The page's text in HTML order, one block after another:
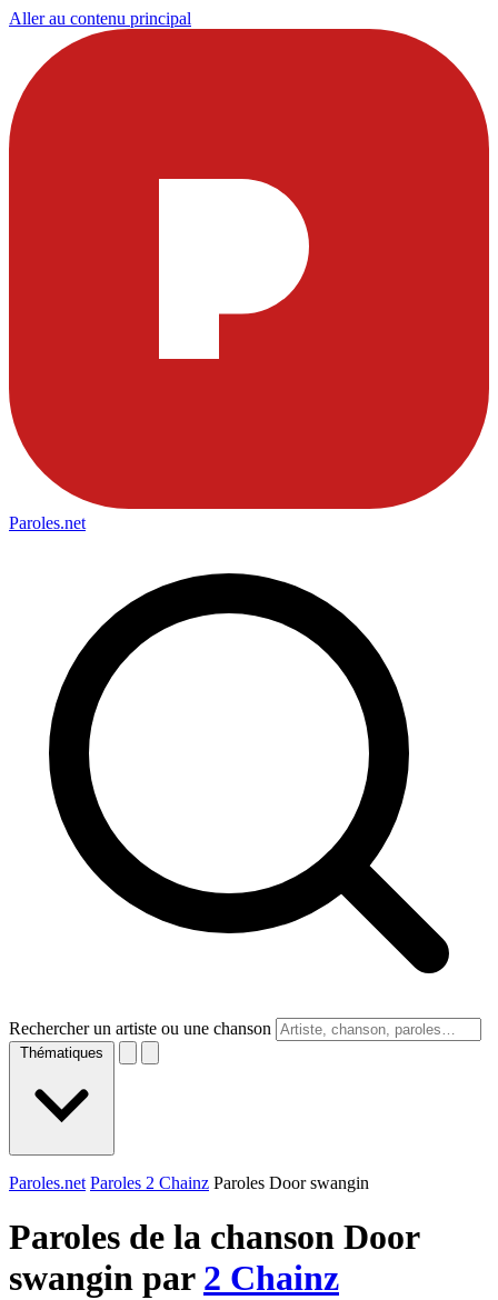
Aller au contenu principal
Paroles.net
Rechercher un artiste ou une chanson
Thématiques
Paroles.net Paroles 2 Chainz Paroles Door swangin
Paroles de la chanson Door
swangin par 2 Chainz